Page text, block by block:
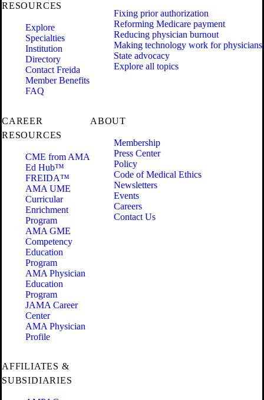
RESOURCES
Explore
Specialties
Institution
Directory
Contact Freida
Member Benefits
FAQ
Fixing prior authorization
Reforming Medicare payment
Reducing physician burnout
Making technology work for physicians
State advocacy
Explore all topics
CAREER
RESOURCES
CME from AMA
Ed Hub™
FREIDA™
AMA UME
Curricular
Enrichment
Program
AMA GME
Competency
Education
Program
AMA Physician
Education
Program
JAMA Career
Center
AMA Physician
Profile
ABOUT
Membership
Press Center
Policy
Code of Medical Ethics
Newsletters
Events
Careers
Contact Us
AFFILIATES &
SUBSIDIARIES